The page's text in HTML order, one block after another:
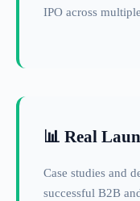
IPO across
📊 Real
Case studies and
successful B2B